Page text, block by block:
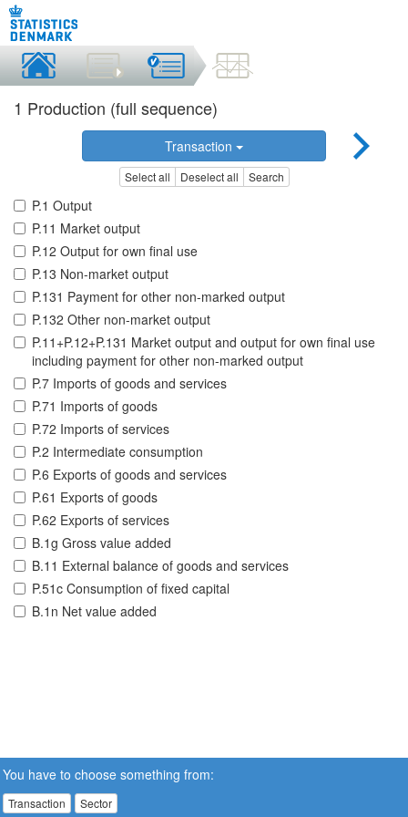
1 Production (full sequence)
Transaction
Select all Deselect all Search
P.1 Output
P.11 Market output
P.12 Output for own final use
P.13 Non-market output
P.131 Payment for other non-marked output
P.132 Other non-market output
P.11+P.12+P.131 Market output and output for own final use
including payment for other non-marked output
P.7 Imports of goods and services
P.71 Imports of goods
P.72 Imports of services
P.2 Intermediate consumption
P.6 Exports of goods and services
P.61 Exports of goods
P.62 Exports of services
B.1g Gross value added
B.11 External balance of goods and services
P.51c Consumption of fixed capital
B.1n Net value added
You have to choose something from:
Transaction Sector